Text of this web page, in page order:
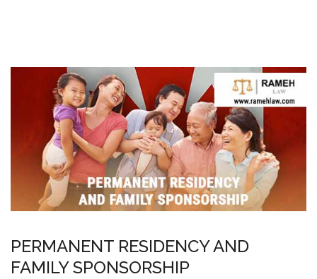
PERMANENT RESIDENCY AND
FAMILY SPONSORSHIP